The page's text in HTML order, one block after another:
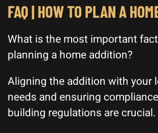
FAQ | HOW TO PLAN A
What is the most important
planning a home addition?
Aligning the addition with your
needs and ensuring
building regulations are crucial.